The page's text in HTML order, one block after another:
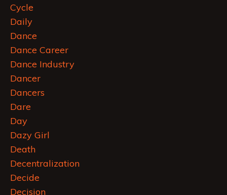
Cycle
Daily
Dance
Dance Career
Dance Industry
Dancer
Dancers
Dare
Day
Dazy Girl
Death
Decentralization
Decide
Decision